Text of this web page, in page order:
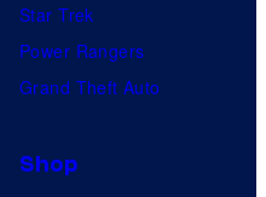
Star Trek
Power Rangers
Grand Theft Auto
Shop